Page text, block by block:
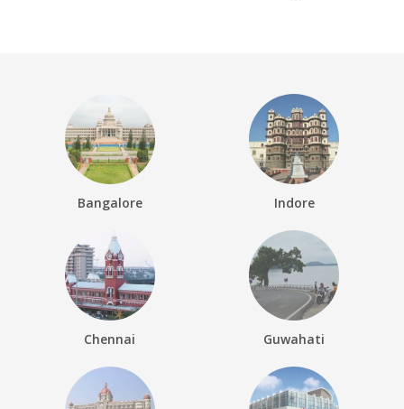
Bangalore Indore
Chennai Guwahati